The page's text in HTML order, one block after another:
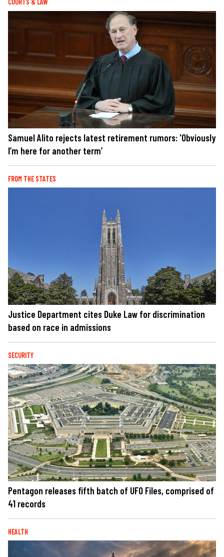
COURTS & LAW
Samuel Alito rejects latest retirement rumors: 'Obviously
I’m here for another term’
FROM THE STATES
Justice Department cites Duke Law for discrimination
based on race in admissions
SECURITY
Pentagon releases fifth batch of UFO Files, comprised of
41 records
HEALTH